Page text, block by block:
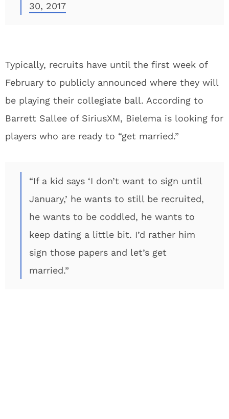
30, 2017
Typically, recruits have until the first week of
February to publicly announced where they will
be playing their collegiate ball. According to
Barrett Sallee of SiriusXM, Bielema is looking for
players who are ready to “get married.”
“If a kid says ‘I don’t want to sign until
January,’ he wants to still be recruited,
he wants to be coddled, he wants to
keep dating a little bit. I’d rather him
sign those papers and let’s get
married.”